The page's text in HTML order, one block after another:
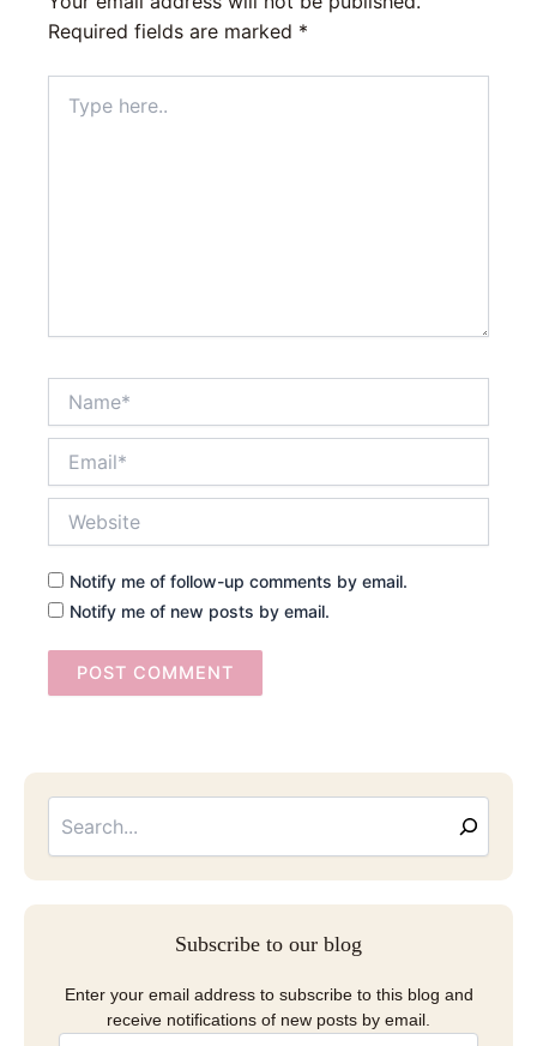
Required fields are marked *
here..
Notify me of follow-up comments by email.
Notify me of new posts by email.
Subscribe to our blog
Enter your email address to subscribe to this blog and
receive notifications of new posts by email.